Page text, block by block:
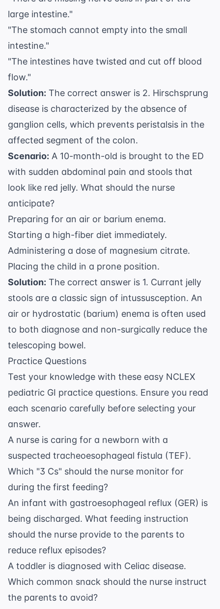
large intestine."
"The stomach cannot empty into the small
intestine."
"The intestines have twisted and cut off blood
flow."
Solution: The correct answer is 2. Hirschsprung
disease is characterized by the absence of
ganglion cells, which prevents peristalsis in the
affected segment of the colon.
Scenario: A 10-month-old is brought to the ED
with sudden abdominal pain and stools that
look like red jelly. What should the nurse
anticipate?
Preparing for an air or barium enema.
Starting a high-fiber diet immediately.
Administering a dose of magnesium citrate.
Placing the child in a prone position.
Solution: The correct answer is 1. Currant jelly
stools are a classic sign of intussusception. An
air or hydrostatic (barium) enema is often used
to both diagnose and non-surgically reduce the
telescoping bowel.
Practice Questions
Test your knowledge with these easy NCLEX
pediatric GI practice questions. Ensure you read
each scenario carefully before selecting your
answer.
A nurse is caring for a newborn with a
suspected tracheoesophageal fistula (TEF).
Which "3 Cs" should the nurse monitor for
during the first feeding?
An infant with gastroesophageal reflux (GER) is
being discharged. What feeding instruction
should the nurse provide to the parents to
reduce reflux episodes?
A toddler is diagnosed with Celiac disease.
Which common snack should the nurse instruct
the parents to avoid?